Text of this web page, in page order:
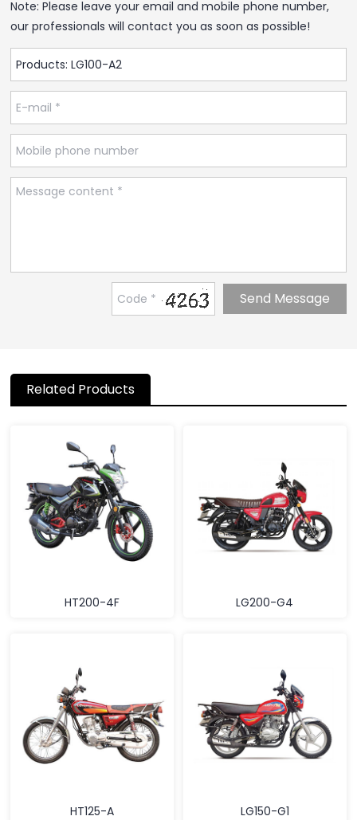
Note: Please leave your email and mobile phone number,
our professionals will contact you as soon as possible!
Related Products
HT200-4F LG200-G4
HT125-A LG150-G1